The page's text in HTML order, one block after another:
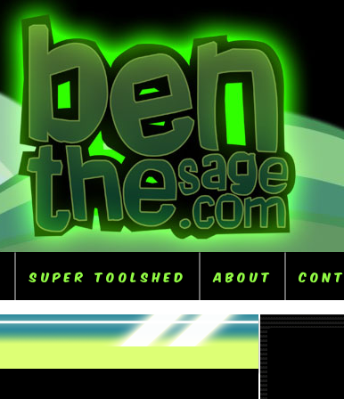
Super ToolShed About